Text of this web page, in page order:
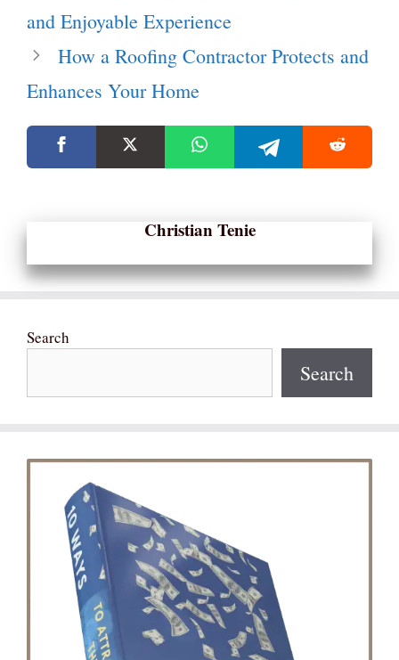
and Enjoyable Experience
How a Roofing Contractor Protects and
Enhances Your Home
Christian Tenie
Search
Search